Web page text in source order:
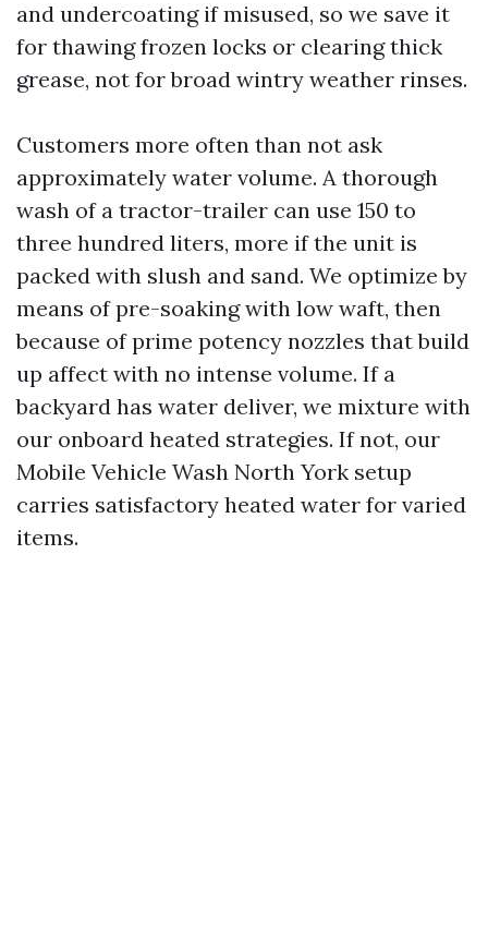
and undercoating if misused, so we save it
for thawing frozen locks or clearing thick
grease, not for broad wintry weather rinses.
Customers more often than not ask
approximately water volume. A thorough
wash of a tractor-trailer can use 150 to
three hundred liters, more if the unit is
packed with slush and sand. We optimize by
means of pre-soaking with low waft, then
because of prime potency nozzles that build
up affect with no intense volume. If a
backyard has water deliver, we mixture with
our onboard heated strategies. If not, our
Mobile Vehicle Wash North York setup
carries satisfactory heated water for varied
items.